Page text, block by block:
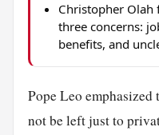
Christopher
three concerns:
benefits, and
Pope Leo
not be left just to